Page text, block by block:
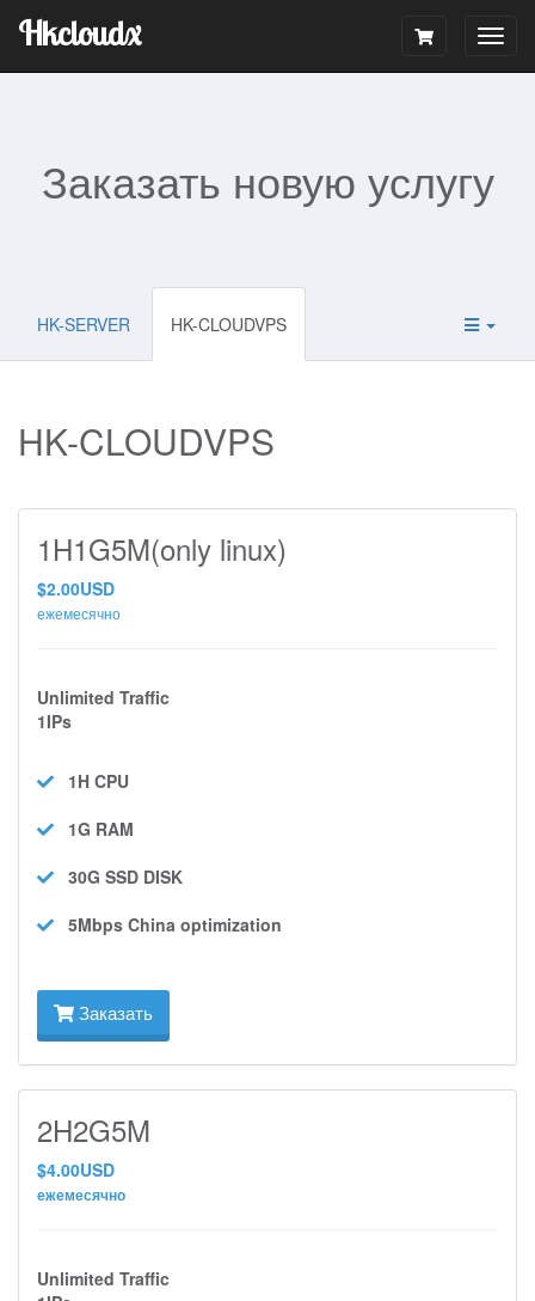
Hkcloudx
Заказать новую услугу
HK-SERVER HK-CLOUDVPS
HK-CLOUDVPS
1H1G5M(only linux)
$2.00USD
ежемесячно
Unlimited Traffic
1IPs
1H CPU
1G RAM
30G SSD DISK
5Mbps China optimization
Заказать
2H2G5M
$4.00USD
ежемесячно
Unlimited Traffic